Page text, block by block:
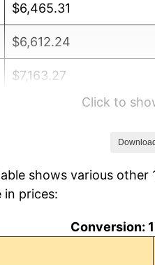
$6,465.31
$6,612.24
$7,163.27
$8,742.86
Click to
shows various
in prices:
Conversion: